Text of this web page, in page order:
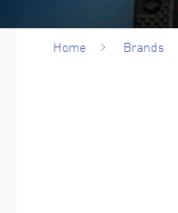
Home Brands